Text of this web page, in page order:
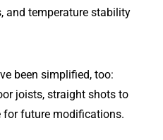
and temperature stability
been simplified, too:
joists, straight shots to
for future modifications.